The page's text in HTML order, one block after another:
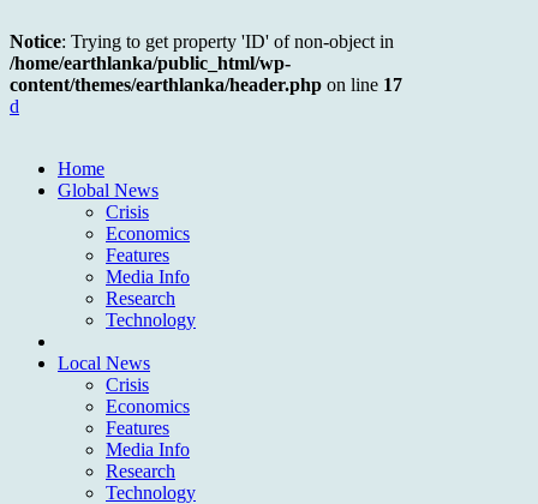
Notice: Trying to get property 'ID' of non-object in
/home/earthlanka/public_html/wp-
content/themes/earthlanka/header.php on line 17
d
Home
Global News
Crisis
Economics
Features
Media Info
Research
Technology
Local News
Crisis
Economics
Features
Media Info
Research
Technology